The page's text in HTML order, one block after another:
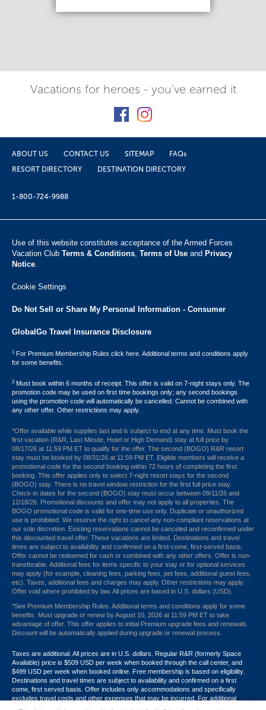
Vacations for heroes - you've earned it
ABOUT US CONTACT US SITEMAP
FAQs
RESORT DIRECTORY
DESTINATION DIRECTORY
1-800-724-9988
Use of this website constitutes acceptance of the Armed Forces
Vacation Club ​ Terms & Conditions, Terms of Use and Privacy
Notice.
Cookie Settings
Do Not Sell or Share My Personal Information - Consumer
GlobalGo Travel Insurance Disclosure
1 For Premium Membership Rules click here. Additional terms and conditions apply
for some benefits.
2 Must book within 6 months of receipt. This offer is valid on 7-night stays only. The
promotion code may be used on first time bookings only; any second bookings
using the promotion code will automatically be cancelled. Cannot be combined with
any other offer. Other restrictions may apply.
*Offer available while supplies last and is subject to end at any time. Must book the
first vacation (R&R, Last Minute, Hotel or High Demand) stay at full price by
08/17/26 at 11:59 PM ET to qualify for the offer. The second (BOGO) R&R resort
stay must be booked by 08/31/26 at 11:59 PM ET. Eligible members will receive a
promotional code for the second booking within 72 hours of completing the first
booking. This offer applies only to select 7-night resort stays for the second
(BOGO) stay. There is no travel window restriction for the first full price stay.
Check-in dates for the second (BOGO) stay must occur between 09/11/26 and
12/18/26. Promotional discounts and offer may not apply to all properties. The
BOGO promotional code is valid for one-time use only. Duplicate or unauthorized
use is prohibited. We reserve the right to cancel any non-compliant reservations at
our sole discretion. Existing reservations cannot be canceled and reconfirmed under
this discounted travel offer. These vacations are limited. Destinations and travel
times are subject to availability and confirmed on a first-come, first-served basis.
Offer cannot be redeemed for cash or combined with any other offers. Offer is non-
transferable. Additional fees for items specific to your stay or for optional services
may apply (for example, cleaning fees, parking fees, pet fees, additional guest fees,
etc). Taxes, additional fees and charges may apply. Other restrictions may apply.
Offer void where prohibited by law. All prices are based in U.S. dollars (USD).
*See Premium Membership Rules. Additional terms and conditions apply for some
benefits. Must upgrade or renew by August 10, 2026 at 11:59 PM ET to take
advantage of offer. This offer applies to initial Premium upgrade fees and renewals.
Discount will be automatically applied during upgrade or renewal process.
Taxes are additional. All prices are in U.S. dollars. Regular R&R (formerly Space
Available) price is $509 USD per week when booked through the call center, and
$499 USD per week when booked online. Free membership is based on eligibility.
Destinations and travel times are subject to availability and confirmed on a first
come, first served basis. Offer includes only accommodations and specifically
excludes travel costs and other expenses that may be incurred. For additional